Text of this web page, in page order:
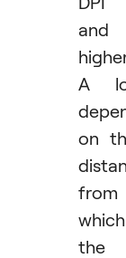
and
A
on
from
which
the